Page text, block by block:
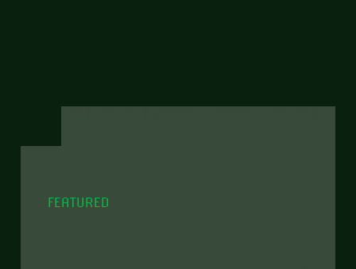
FEATURED